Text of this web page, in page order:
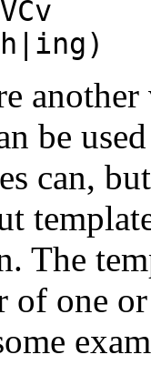
be
can,
The
of one